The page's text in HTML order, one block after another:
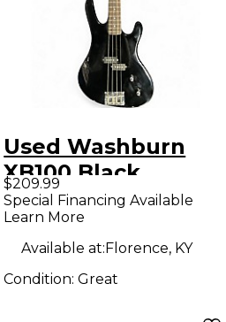
Used Washburn
XB100 Black
Electric Bass Guitar
$209.99
Special Financing Available
Learn More
Available at:Florence, KY
Condition:Great